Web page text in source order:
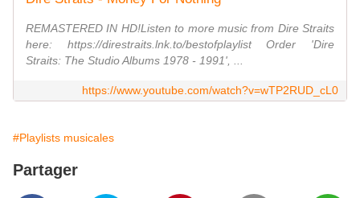
REMASTERED IN HD!Listen to more music from Dire Straits
here: https://direstraits.lnk.to/bestofplaylist Order 'Dire
Straits: The Studio Albums 1978 - 1991', ...
https://www.youtube.com/watch?v=wTP2RUD_cL0
#Playlists musicales
Partager